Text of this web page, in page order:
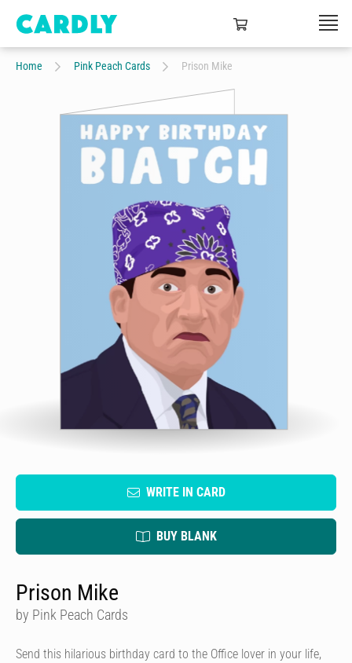
Home Pink Peach Cards Prison Mike
WRITE IN CARD
BUY BLANK
Prison Mike
by Pink Peach Cards
Send this hilarious birthday card to the Office lover in your life,